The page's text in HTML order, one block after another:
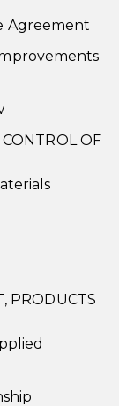
Agreement
OF
PRODUCTS